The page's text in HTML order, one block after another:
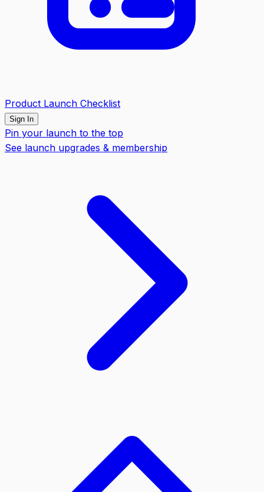
Product Launch Checklist
Sign In
Pin your launch to the top
See launch upgrades & membership